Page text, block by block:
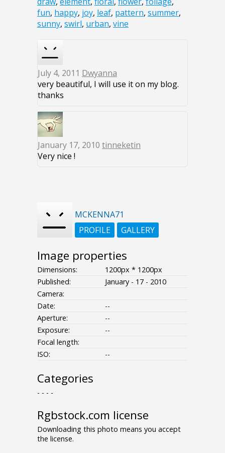
fun, happy, joy, leaf, pattern, summer,
sunny, swirl, urban, vine
July 4, 2011 Dwyanna
very beautiful, I will use it on my blog.
thanks
January 17, 2010 tinneketin
Very nice !
MCKENNA71
PROFILE
GALLERY
Image properties
Dimensions:
1200px * 1200px
Published:
January - 17 - 2010
Camera:
Date:
--
Aperture:
--
Exposure:
--
Focal length:
ISO:
--
Categories
- - - -
Rgbstock.com license
Downloading this photo means you accept
the license.